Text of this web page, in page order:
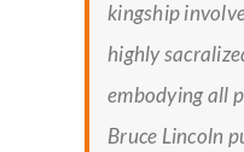
kingship
highly
embodying all
Bruce Lincoln